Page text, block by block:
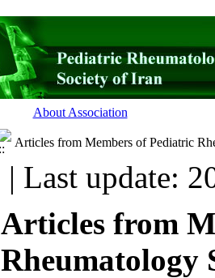
About Association
Articles from Members of Pediatric
| Last update:
Articles from
Rheumatology